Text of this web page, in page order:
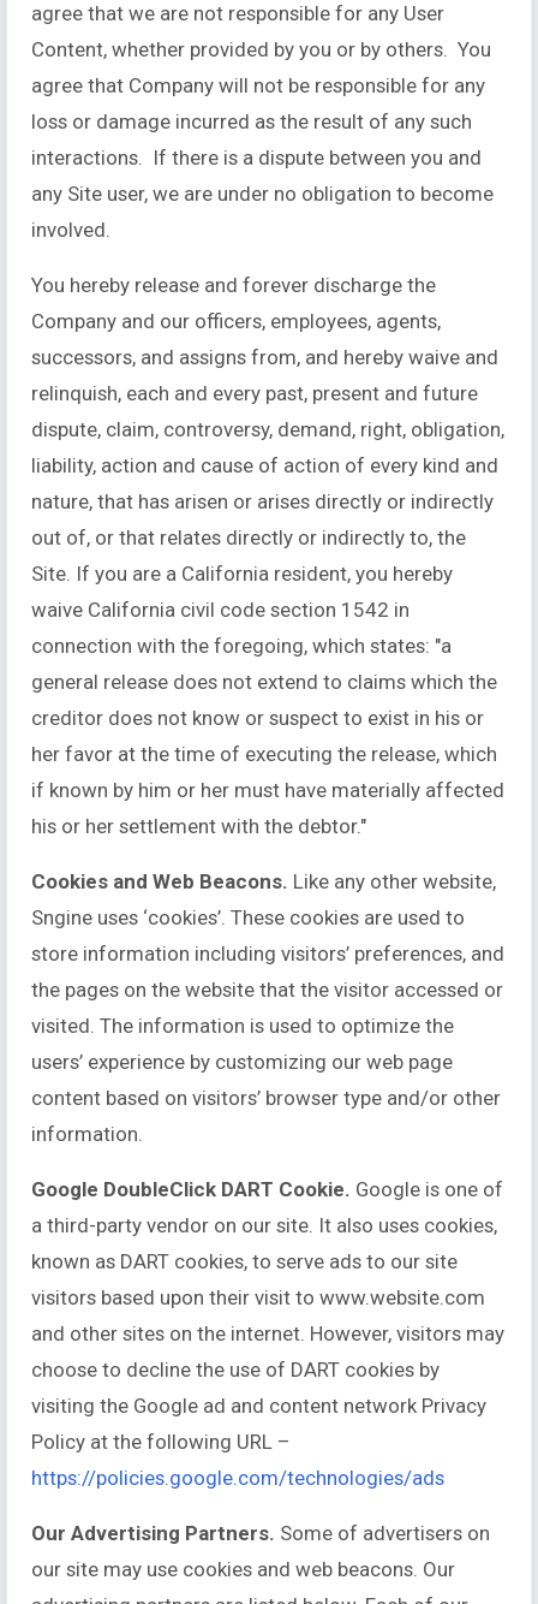
agree that we are not responsible for any User
Content, whether provided by you or by others. You
agree that Company will not be responsible for any
loss or damage incurred as the result of any such
interactions. If there is a dispute between you and
any Site user, we are under no obligation to become
involved.
You hereby release and forever discharge the
Company and our officers, employees, agents,
successors, and assigns from, and hereby waive and
relinquish, each and every past, present and future
dispute, claim, controversy, demand, right, obligation,
liability, action and cause of action of every kind and
nature, that has arisen or arises directly or indirectly
out of, or that relates directly or indirectly to, the
Site. If you are a California resident, you hereby
waive California civil code section 1542 in
connection with the foregoing, which states: "a
general release does not extend to claims which the
creditor does not know or suspect to exist in his or
her favor at the time of executing the release, which
if known by him or her must have materially affected
his or her settlement with the debtor."
Cookies and Web Beacons. Like any other website,
Sngine uses ‘cookies’. These cookies are used to
store information including visitors’ preferences, and
the pages on the website that the visitor accessed or
visited. The information is used to optimize the
users’ experience by customizing our web page
content based on visitors’ browser type and/or other
information.
Google DoubleClick DART Cookie. Google is one of
a third-party vendor on our site. It also uses cookies,
known as DART cookies, to serve ads to our site
visitors based upon their visit to www.website.com
and other sites on the internet. However, visitors may
choose to decline the use of DART cookies by
visiting the Google ad and content network Privacy
Policy at the following URL –
https://policies.google.com/technologies/ads
Our Advertising Partners. Some of advertisers on
our site may use cookies and web beacons. Our